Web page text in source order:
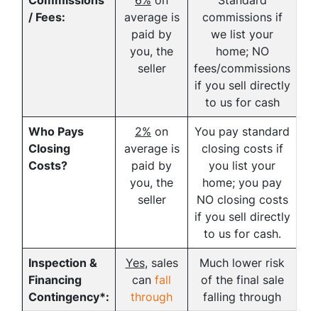
/ Fees:
average is
paid by
you, the
seller
commissions if
we list your
home; NO
fees/commissions
if you sell directly
to us for cash
Who Pays
Closing
Costs?
2% on
average is
paid by
you, the
seller
You pay standard
closing costs if
you list your
home; you pay
NO closing costs
if you sell directly
to us for cash.
Inspection &
Financing
Contingency*:
Yes, sales
can fall
through
Much lower risk
of the final sale
falling through